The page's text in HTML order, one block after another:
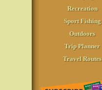
Recreation
Sport Fishing
Outdoors
Trip Planner
Travel Routes